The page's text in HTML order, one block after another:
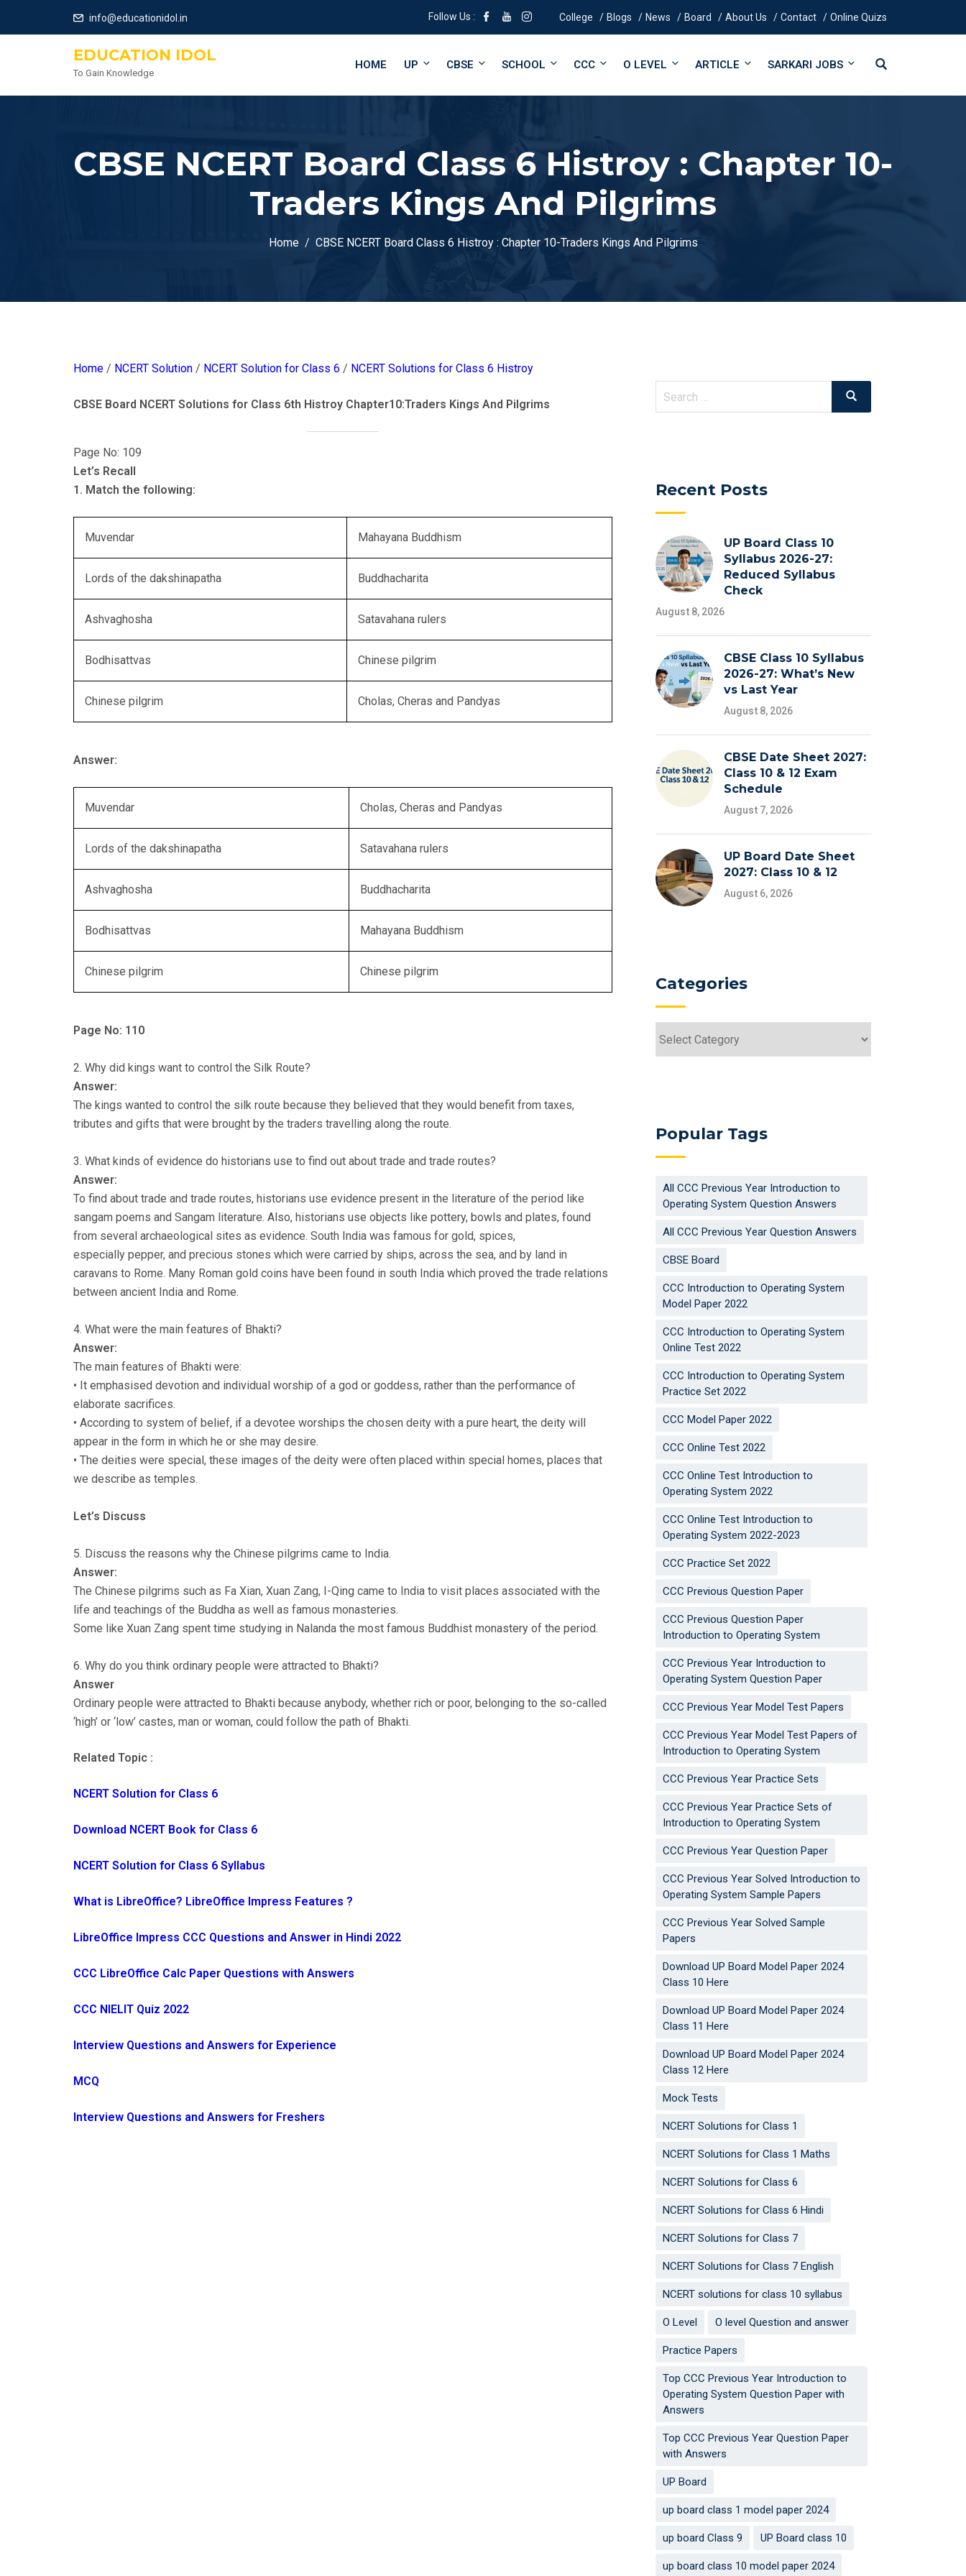
info@educationidol.in Follow Us : College Blogs News Board About Us Contact Online Quizs
EDUCATION IDOL
To Gain Knowledge
HOME UP CBSE SCHOOL CCC O LEVEL ARTICLE SARKARI JOBS
CBSE NCERT Board Class 6 Histroy : Chapter 10-
Traders Kings And Pilgrims
Home CBSE NCERT Board Class 6 Histroy : Chapter 10-Traders Kings And Pilgrims
Home / NCERT Solution / NCERT Solution for Class 6 / NCERT Solutions for Class 6 Histroy
CBSE Board NCERT Solutions for Class 6th Histroy Chapter10:Traders Kings And Pilgrims
Page No: 109
Let’s Recall
1. Match the following:
Muvendar Mahayana Buddhism
Lords of the dakshinapatha Buddhacharita
Ashvaghosha Satavahana rulers
Bodhisattvas Chinese pilgrim
Chinese pilgrim Cholas, Cheras and Pandyas
Answer:
Muvendar Cholas, Cheras and Pandyas
Lords of the dakshinapatha Satavahana rulers
Ashvaghosha Buddhacharita
Bodhisattvas Mahayana Buddhism
Chinese pilgrim Chinese pilgrim
Page No: 110
2. Why did kings want to control the Silk Route?
Answer:
The kings wanted to control the silk route because they believed that they would benefit from taxes,
tributes and gifts that were brought by the traders travelling along the route.
3. What kinds of evidence do historians use to find out about trade and trade routes?
Answer:
To find about trade and trade routes, historians use evidence present in the literature of the period like
sangam poems and Sangam literature. Also, historians use objects like pottery, bowls and plates, found
from several archaeological sites as evidence. South India was famous for gold, spices,
especially pepper, and precious stones which were carried by ships, across the sea, and by land in
caravans to Rome. Many Roman gold coins have been found in south India which proved the trade relations
between ancient India and Rome.
4. What were the main features of Bhakti?
Answer:
The main features of Bhakti were:
• It emphasised devotion and individual worship of a god or goddess, rather than the performance of
elaborate sacrifices.
• According to system of belief, if a devotee worships the chosen deity with a pure heart, the deity will
appear in the form in which he or she may desire.
• The deities were special, these images of the deity were often placed within special homes, places that
we describe as temples.
Let’s Discuss
5. Discuss the reasons why the Chinese pilgrims came to India.
Answer:
The Chinese pilgrims such as Fa Xian, Xuan Zang, I-Qing came to India to visit places associated with the
life and teachings of the Buddha as well as famous monasteries.
Some like Xuan Zang spent time studying in Nalanda the most famous Buddhist monastery of the period.
6. Why do you think ordinary people were attracted to Bhakti?
Answer
Ordinary people were attracted to Bhakti because anybody, whether rich or poor, belonging to the so-called
‘high’ or ‘low’ castes, man or woman, could follow the path of Bhakti.
Related Topic :
NCERT Solution for Class 6
Download NCERT Book for Class 6
NCERT Solution for Class 6 Syllabus
What is LibreOffice? LibreOffice Impress Features ?
LibreOffice Impress CCC Questions and Answer in Hindi 2022
CCC LibreOffice Calc Paper Questions with Answers
CCC NIELIT Quiz 2022
Interview Questions and Answers for Experience
MCQ
Interview Questions and Answers for Freshers
Search
Search
Recent Posts
UP Board Class 10
Syllabus 2026-27:
Reduced Syllabus
Check
August 8, 2026
CBSE Class 10 Syllabus
2026-27: What’s New
vs Last Year
August 8, 2026
CBSE Date Sheet 2027:
Class 10 & 12 Exam
Schedule
August 7, 2026
UP Board Date Sheet
2027: Class 10 & 12
August 6, 2026
Categories
Popular Tags
All CCC Previous Year Introduction to
Operating System Question Answers
All CCC Previous Year Question Answers
CBSE Board
CCC Introduction to Operating System
Model Paper 2022
CCC Introduction to Operating System
Online Test 2022
CCC Introduction to Operating System
Practice Set 2022
CCC Model Paper 2022
CCC Online Test 2022
CCC Online Test Introduction to
Operating System 2022
CCC Online Test Introduction to
Operating System 2022-2023
CCC Practice Set 2022
CCC Previous Question Paper
CCC Previous Question Paper
Introduction to Operating System
CCC Previous Year Introduction to
Operating System Question Paper
CCC Previous Year Model Test Papers
CCC Previous Year Model Test Papers of
Introduction to Operating System
CCC Previous Year Practice Sets
CCC Previous Year Practice Sets of
Introduction to Operating System
CCC Previous Year Question Paper
CCC Previous Year Solved Introduction to
Operating System Sample Papers
CCC Previous Year Solved Sample
Papers
Download UP Board Model Paper 2024
Class 10 Here
Download UP Board Model Paper 2024
Class 11 Here
Download UP Board Model Paper 2024
Class 12 Here
Mock Tests
NCERT Solutions for Class 1
NCERT Solutions for Class 1 Maths
NCERT Solutions for Class 6
NCERT Solutions for Class 6 Hindi
NCERT Solutions for Class 7
NCERT Solutions for Class 7 English
NCERT solutions for class 10 syllabus
O Level O level Question and answer
Practice Papers
Top CCC Previous Year Introduction to
Operating System Question Paper with
Answers
Top CCC Previous Year Question Paper
with Answers
UP Board
up board class 1 model paper 2024
up board Class 9 UP Board class 10
up board class 10 model paper 2024